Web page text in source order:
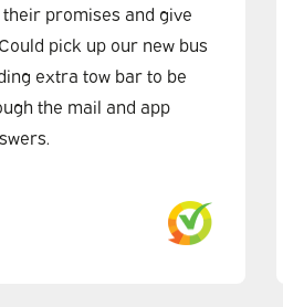
promises and give
pick up our new bus
extra tow bar to be
the mail and app